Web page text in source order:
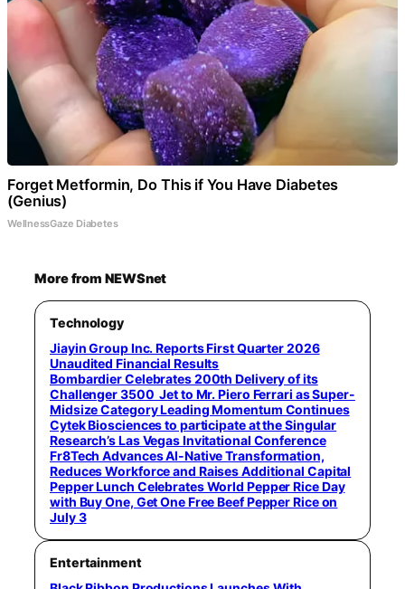
Forget Metformin, Do This if You Have Diabetes
(Genius)
WellnessGaze Diabetes
More from NEWSnet
Technology
Jiayin Group Inc. Reports First Quarter 2026
Unaudited Financial Results
Bombardier Celebrates 200th Delivery of its
Challenger 3500 Jet to Mr. Piero Ferrari as Super-
Midsize Category Leading Momentum Continues
Cytek Biosciences to participate at the Singular
Research’s Las Vegas Invitational Conference
Fr8Tech Advances AI-Native Transformation,
Reduces Workforce and Raises Additional Capital
Pepper Lunch Celebrates World Pepper Rice Day
with Buy One, Get One Free Beef Pepper Rice on
July 3
Entertainment